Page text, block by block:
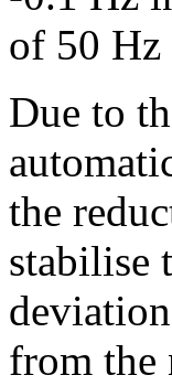
of 50 Hz
Due to
the
stabilise
from the